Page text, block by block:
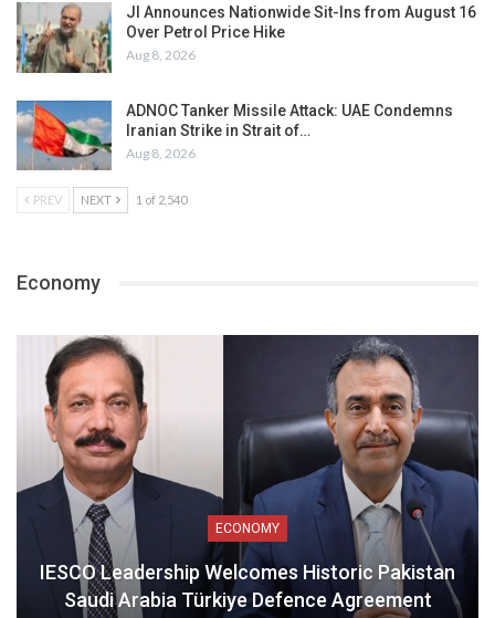
JI Announces Nationwide Sit-Ins from August 16
Over Petrol Price Hike
Aug 8, 2026
ADNOC Tanker Missile Attack: UAE Condemns
Iranian Strike in Strait of…
Aug 8, 2026
PREV NEXT 1 of 2,540
Economy
ECONOMY
IESCO Leadership Welcomes Historic Pakistan
Saudi Arabia Türkiye Defence Agreement